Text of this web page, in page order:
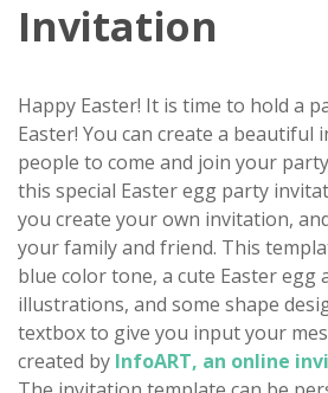
Invitation
Happy Easter! It is time to hold a
Easter! You can create a beautiful
people to come and join your
this special Easter egg party
you create your own invitation,
your family and friend. This
blue color tone, a cute Easter egg
illustrations, and some shape
textbox to give you input your
created by InfoART, an online